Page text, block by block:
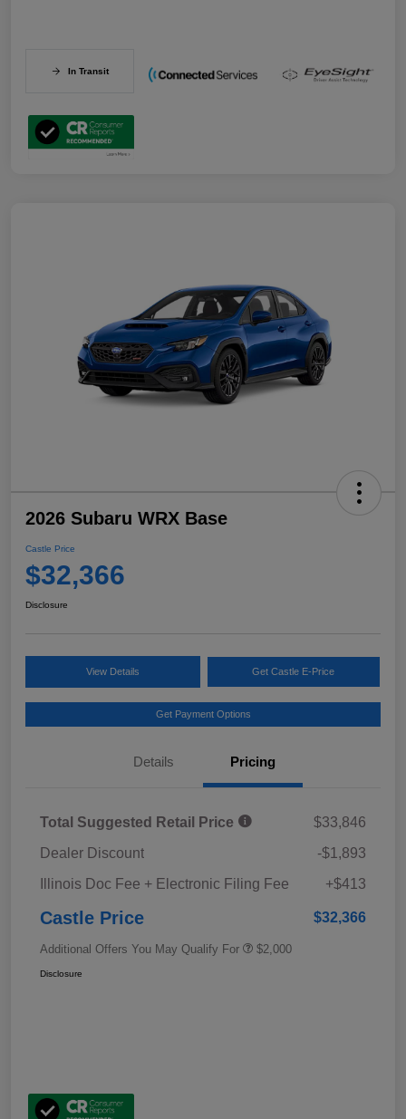
In Transit
2026 Subaru WRX Base
Castle Price
$32,366
Disclosure
View Details Get Castle E-Price
Get Payment Options
Details Pricing
Total Suggested Retail Price
$33,846
Dealer Discount
-$1,893
Illinois Doc Fee + Electronic Filing Fee
+$413
Castle Price $32,366
Additional Offers You May Qualify For $2,000
Disclosure